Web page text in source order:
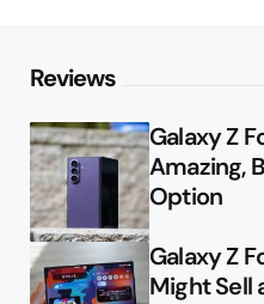
Reviews
Galaxy Z
Amazing,
Option
Galaxy Z
Might Sell